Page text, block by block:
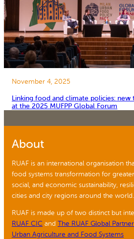
November 4, 2025
Linking food and climate policies:
at the 2025 MUFPP Global Forum
About
RUAF is an international organisation
food systems transformation for
social, and economic sustainability,
cities and city regions around the world.
RUAF is made up of two distinct but
RUAF CIC and The RUAF Global
Urban Agriculture and Food Systems